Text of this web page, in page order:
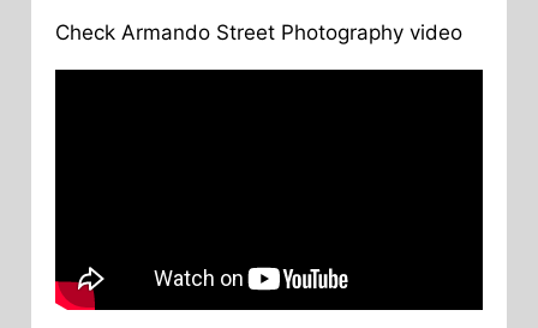
Check Armando Street Photography video